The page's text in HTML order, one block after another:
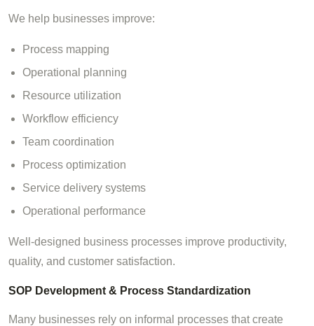
We help businesses improve:
Process mapping
Operational planning
Resource utilization
Workflow efficiency
Team coordination
Process optimization
Service delivery systems
Operational performance
Well-designed business processes improve productivity,
quality, and customer satisfaction.
SOP Development & Process Standardization
Many businesses rely on informal processes that create